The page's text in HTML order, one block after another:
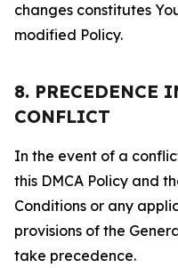
changes constitutes
modified Policy.
8. PRECEDENCE
CONFLICT
In the event of a
this DMCA Policy and
Conditions or any
provisions of the
take precedence.